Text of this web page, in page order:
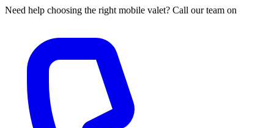
Need help choosing the right mobile valet? Call our team on